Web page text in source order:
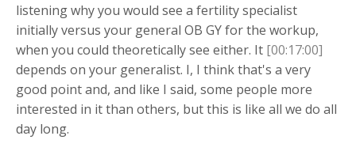
listening why you would see a fertility specialist
initially versus your general OB GY for the workup,
when you could theoretically see either. It [00:17:00]
depends on your generalist. I, I think that's a very
good point and, and like I said, some people more
interested in it than others, but this is like all we do all
day long.